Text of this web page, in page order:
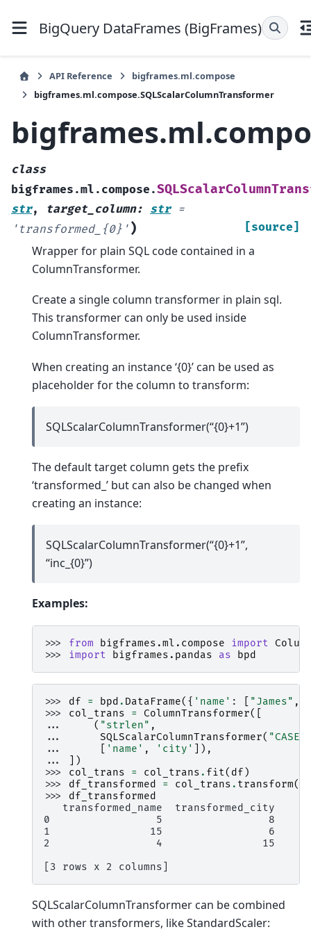
BigQuery DataFrames (BigFrames)
API Reference
bigframes.ml.compose
bigframes.ml.compose.SQLScalarColumnTransformer
class
bigframes.ml.compose.
str, target_column: str =
'transformed_{0}' ) [source]
Wrapper for plain SQL code contained in a
ColumnTransformer.
Create a single column transformer in plain sql.
This transformer can only be used inside
ColumnTransformer.
When creating an instance ‘{0}’ can be used as
placeholder for the column to transform:
SQLScalarColumnTransformer(“{0}+1”)
The default target column gets the prefix
‘transformed_’ but can also be changed when
creating an instance:
SQLScalarColumnTransformer(“{0}+1”,
“inc_{0}”)
Examples:
>>> from bigframes.ml.compose import
>>> import bigframes.pandas as bpd
>>> df = bpd . DataFrame({ 'name' : "James" ,
>>> col_trans = ColumnTransformer([
...
( "strlen" ,
...
SQLScalarColumnTransformer( "CASE
...
'name' , 'city'
]),
...
])
>>> col_trans = col_trans . fit( df )
>>> df_transformed = col_trans . transform(
>>> df_transformed
   transformed_name  transformed_city
0                 5                 8
1                15                 6
2                 4                15
[3 rows x 2 columns]
SQLScalarColumnTransformer can be combined
with other transformers, like StandardScaler: